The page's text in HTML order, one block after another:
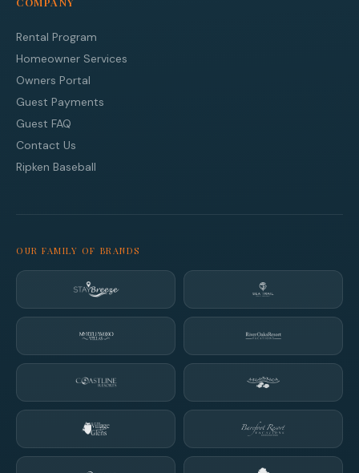
Rental Program
Homeowner Services
Owners Portal
Guest Payments
Guest FAQ
Contact Us
Ripken Baseball
OUR FAMILY OF BRANDS